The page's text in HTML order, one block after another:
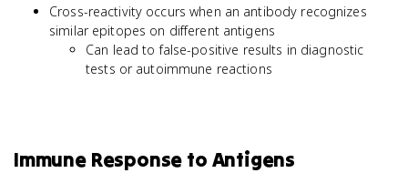
Cross-reactivity occurs when an antibody recognizes
similar epitopes on different antigens
Can lead to false-positive results in diagnostic
tests or autoimmune reactions
Immune Response to Antigens